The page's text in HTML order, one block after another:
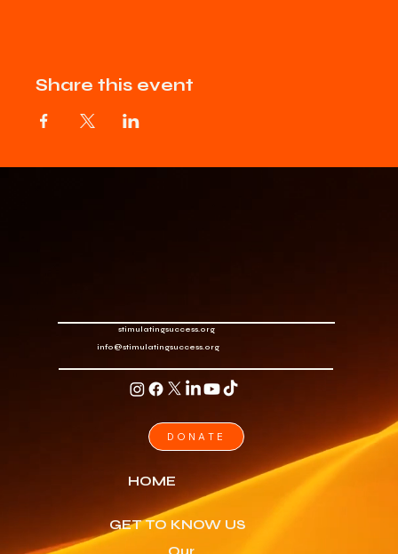
Share this event
stimulatingsuccess.org
info@stimulatingsuccess.org
GET TO KNOW US
HOME
DONATE